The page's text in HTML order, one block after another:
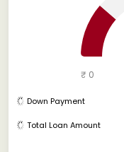
₹ 0
Down Payment
Total Loan Amount